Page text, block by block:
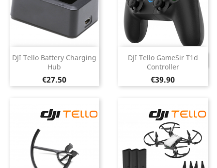
DJI Tello Battery Charging
Hub
Price
€27.50
DJI Tello GameSir T1d
Controller
Price
€39.90
DISCONTINUED